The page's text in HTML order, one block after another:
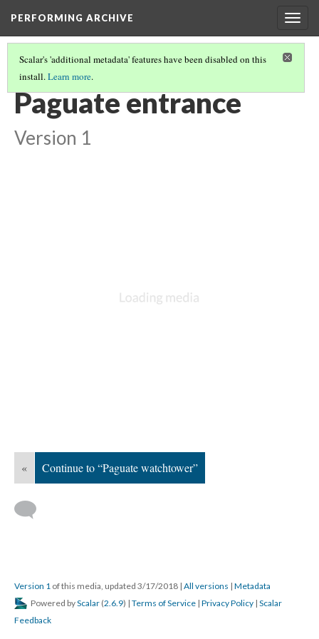
PERFORMING ARCHIVE
Scalar's 'additional metadata' features have been disabled on this
install.Learn more.
LIST OF LARGE PLATES SUPPLEMENTING VOLUME SIXTEEN
Paguate entrance
Version 1
« Continue to “Paguate watchtower”
Version 1 of this media, updated 3/17/2018 | All versions | Metadata
Powered byScalar (2.6.9) | Terms of Service | Privacy Policy | Scalar
Feedback